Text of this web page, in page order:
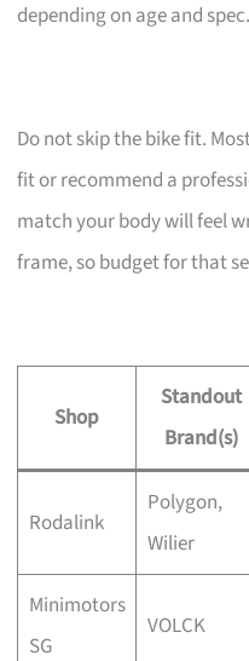
depending on age and spec.
Do not skip the bike fit.
fit or recommend a
match your body will feel
frame, so budget for that
Shop
Standout
Brand(s)
Rodalink
Polygon,
Wilier
Minimotors
SG
VOLCK